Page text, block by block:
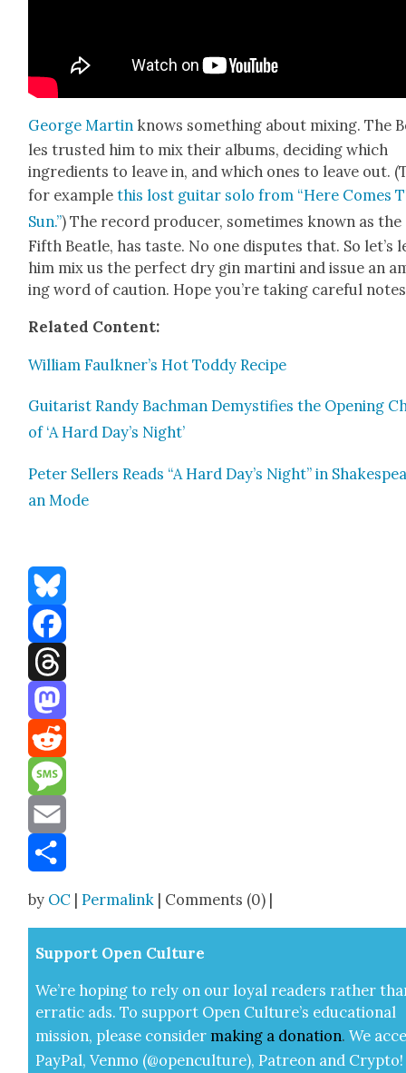
George Mar­tin knows some­thing about mix­ing. The
les trust­ed him to mix their albums, decid­ing which
ingre­di­ents to leave in, and which ones to leave out.
for exam­plethis lost gui­tar solo from “Here Comes
Sun.”) The record pro­duc­er, some­times known as the
Fifth Bea­t­le, has taste. No one dis­putes that. So let’s
him mix us the per­fect dry gin mar­ti­ni and issue an
ing word of cau­tion. Hope you’re tak­ing care­ful
Relat­ed Con­tent:
William Faulkn­er’s Hot Tod­dy Recipe
Gui­tarist Randy Bach­man Demys­ti­fies the Open­ing
of ‘A Hard Day’s Night’
Peter Sell­ers Reads “A Hard Day’s Night” in
an Mode
Bluesky
Facebook
Threads
Mastodon
Reddit
Message
Email
by OC |Permalink | Comments (0) |
Sup­port Open Cul­ture
We’re hop­ing to rely on our loy­al read­ers rather
errat­ic ads. To sup­port Open Cul­ture’s edu­ca­tion­al
mis­sion, please con­sid­er mak­ing a dona­tion. We
Pay­Pal, Ven­mo (@openculture), Patre­on and Cryp­to!